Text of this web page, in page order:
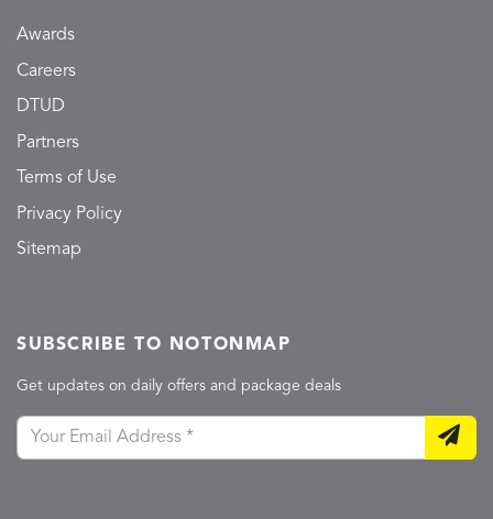
Awards
Careers
DTUD
Partners
Terms of Use
Privacy Policy
Sitemap
SUBSCRIBE TO NOTONMAP
Get updates on daily offers and package deals